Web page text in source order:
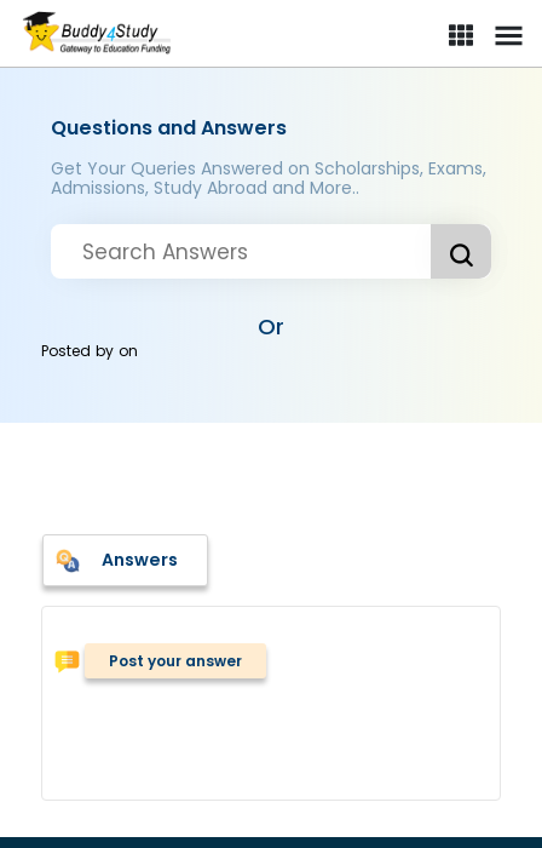
Questions and Answers
Get Your Queries Answered on Scholarships, Exams,
Admissions, Study Abroad and More..
Or
Posted byon
Answers
Post your answer